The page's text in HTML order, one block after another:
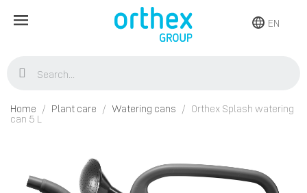
EN
Home Plant care Watering cans
Orthex Splash watering
can 5 L